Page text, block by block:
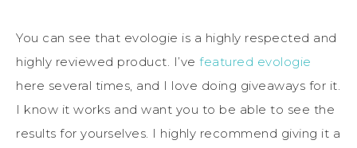
You can see that evologie is a highly respected and
highly reviewed product. I’ve featured evologie
here several times, and I love doing giveaways for it.
I know it works and want you to be able to see the
results for yourselves. I highly recommend giving it a